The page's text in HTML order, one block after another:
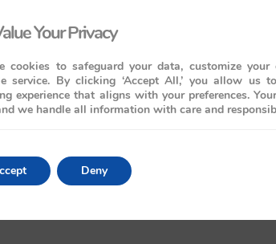
Your Privacy
cookies to safeguard your data, customize your
service. By clicking ‘Accept All,’ you allow us
experience that aligns with your preferences.
we handle all information with care and
Deny